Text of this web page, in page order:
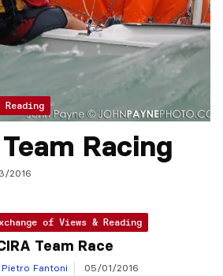
Reading
Racing
2016
of Views & Reading
Team Race
Pietro Fantoni 05/01/2016